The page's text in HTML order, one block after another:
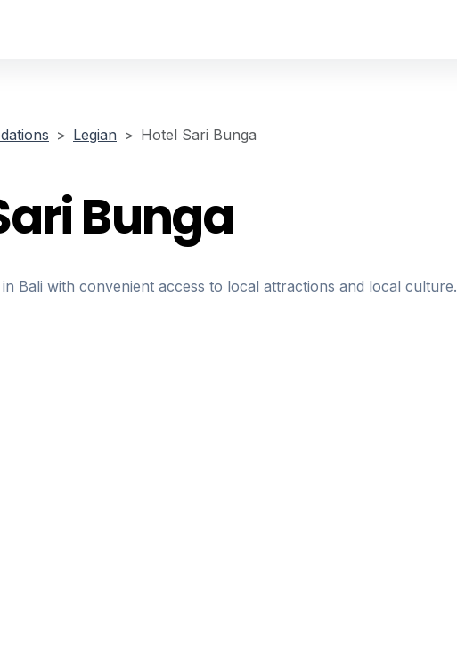
Legian Hotel Sari Bunga
Bunga
Bali with convenient access to local attractions and local culture.